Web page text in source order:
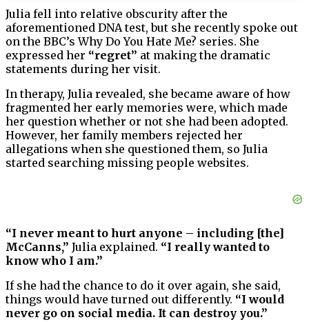
Julia fell into relative obscurity after the
aforementioned DNA test, but she recently spoke out
on the BBC’s Why Do You Hate Me? series. She
expressed her “regret” at making the dramatic
statements during her visit.
In therapy, Julia revealed, she became aware of how
fragmented her early memories were, which made
her question whether or not she had been adopted.
However, her family members rejected her
allegations when she questioned them, so Julia
started searching missing people websites.
“I never meant to hurt anyone – including [the]
McCanns,” Julia explained. “I really wanted to
know who I am.”
If she had the chance to do it over again, she said,
things would have turned out differently. “I would
never go on social media. It can destroy you.”